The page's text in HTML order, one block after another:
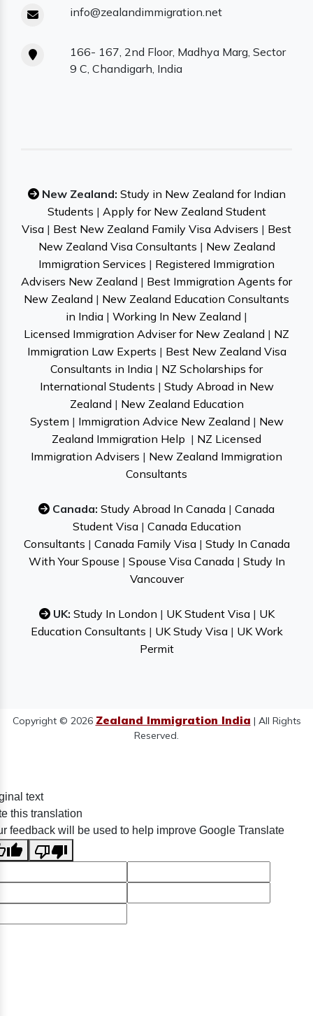
info@zealandimmigration.net
166- 167, 2nd Floor, Madhya Marg, Sector
9 C, Chandigarh, India
New Zealand: Study in New Zealand for Indian
Students | Apply for New Zealand Student
Visa | Best New Zealand Family Visa Advisers | Best
New Zealand Visa Consultants | New Zealand
Immigration Services | Registered Immigration
Advisers New Zealand | Best Immigration Agents for
New Zealand | New Zealand Education Consultants
in India | Working In New Zealand |
Licensed Immigration Adviser for New Zealand | NZ
Immigration Law Experts | Best New Zealand Visa
Consultants in India | NZ Scholarships for
International Students | Study Abroad in New
Zealand | New Zealand Education
System | Immigration Advice New Zealand | New
Zealand Immigration Help | NZ Licensed
Immigration Advisers | New Zealand Immigration
Consultants
Canada: Study Abroad In Canada | Canada
Student Visa| Canada Education
Consultants | Canada Family Visa| Study In Canada
With Your Spouse | Spouse Visa Canada| Study In
Vancouver
UK: Study In London | UK Student Visa| UK
Education Consultants | UK Study Visa| UK Work
Permit
Copyright © 2026 Zealand Immigration India | All Rights
Reserved.
text
this translation
feedback will be used to help improve Google Translate